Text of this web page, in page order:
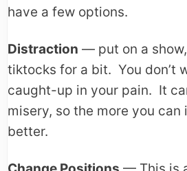
have a few options.
Distraction — put on a
tiktocks for a bit. You don’t
caught-up in your pain. It
misery, so the more you can
better.